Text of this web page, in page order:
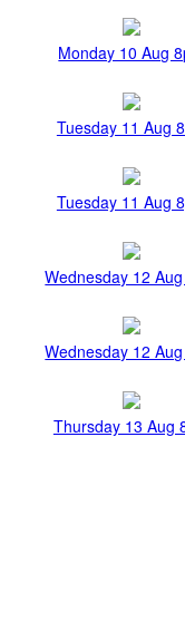
Monday 10 Aug
Tuesday 11 Aug
Tuesday 11 Aug
Wednesday 12
Wednesday 12
Thursday 13 Aug